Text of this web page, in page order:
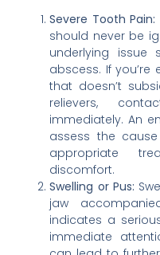
Severe Tooth Pain:
should never be
underlying
abscess. If
that doesn’t
relievers,
immediately. An
assess the
appropriate
discomfort.
Swelling or Pus:
jaw
indicates a
immediate